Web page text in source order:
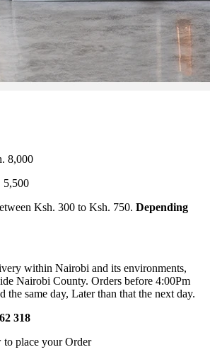
8,000
5,500
Ksh. 300 to Ksh. 750. Depending
within Nairobi and its environments,
Nairobi County. Orders before 4:00Pm
the same day, Later than that the next day.
318
place your Order